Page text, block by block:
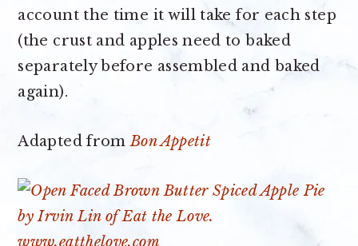
account the time it will take for each step
(the crust and apples need to baked
separately before assembled and baked
again).
Adapted fromBon Appetit